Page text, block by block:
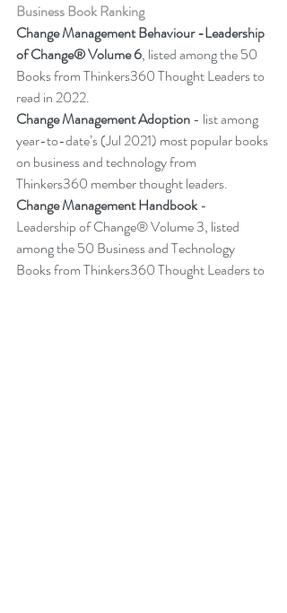
Business Book Ranking
Change Management Behaviour -Leadership
of Change® Volume 6, listed among the 50
Books from Thinkers360 Thought Leaders to
read in 2022.
Change Management Adoption - list among
year-to-date’s (Jul 2021) most popular books
on business and technology from
Thinkers360 member thought leaders.
Change Management Handbook -
Leadership of Change® Volume 3, listed
among the 50 Business and Technology
Books from Thinkers360 Thought Leaders to